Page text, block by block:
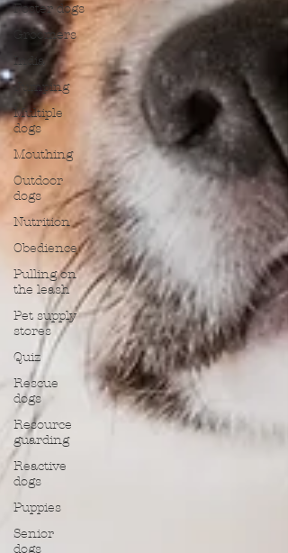
Foster dogs
Groomers
India
Jumping
Multiple
dogs
Mouthing
Outdoor
dogs
Nutrition
Obedience
Pulling on
the leash
Pet supply
stores
Quiz
Rescue
dogs
Resource
guarding
Reactive
dogs
Puppies
Senior
dogs